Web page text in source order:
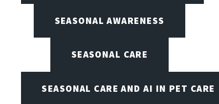
SEASONAL AWARENESS
SEASONAL CARE
SEASONAL CARE AND AI IN PET CARE